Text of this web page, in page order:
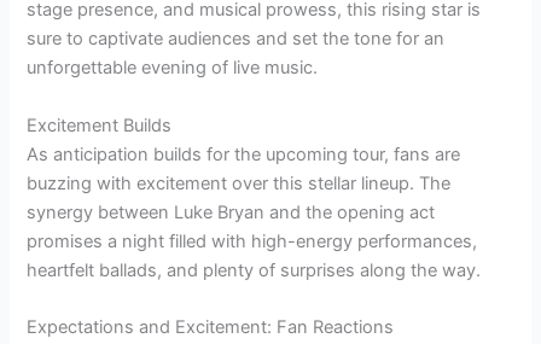
stage presence, and musical prowess, this rising star is
sure to captivate audiences and set the tone for an
unforgettable evening of live music.
Excitement Builds
As anticipation builds for the upcoming tour, fans are
buzzing with excitement over this stellar lineup. The
synergy between Luke Bryan and the opening act
promises a night filled with high-energy performances,
heartfelt ballads, and plenty of surprises along the way.
Expectations and Excitement: Fan Reactions